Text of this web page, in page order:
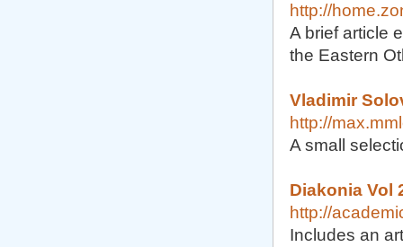
http://
A brief article
the Eastern
Vladimir
http://
A small
Diakonia Vol
http://
Includes an